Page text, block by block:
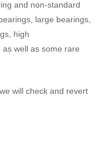
and non-standard
large bearings,
high
well as some rare
will check and revert